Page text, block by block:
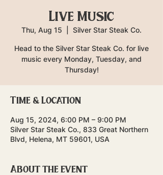
Live Music
Thu, Aug 15 Silver Star Steak Co.
Head to the Silver Star Steak Co. for live
music every Monday, Tuesday, and
Thursday!
Time & Location
Aug 15, 2024, 6:00 PM – 9:00 PM
Silver Star Steak Co., 833 Great Northern
Blvd, Helena, MT 59601, USA
About the event